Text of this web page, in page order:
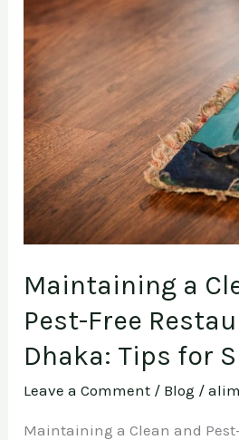
Maintaining a
Pest-Free
Dhaka: Tips for
Leave a Comment / Blog /alim
Maintaining a Clean and
and
Pest-
Free
Restaurant
in
Dhaka:
Tips
for
Success